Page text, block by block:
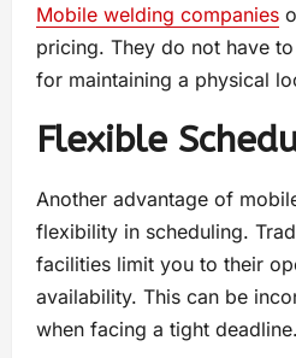
Mobile welding companies
pricing. They do not have
for maintaining a physical
Flexible
Another advantage of
flexibility in scheduling.
facilities limit you to their
availability. This can be
when facing a tight deadline.